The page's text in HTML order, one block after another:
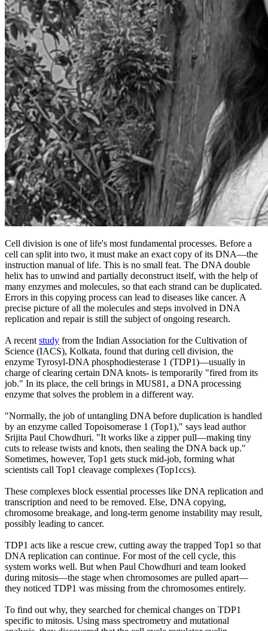
Cell division is one of life's most fundamental processes. Before a
cell can split into two, it must make an exact copy of its DNA—the
instruction manual of life. This is no small feat. The DNA double
helix has to unwind and partially deconstruct itself, with the help of
many enzymes and molecules, so that each strand can be duplicated.
Errors in this copying process can lead to diseases like cancer. A
precise picture of all the molecules and steps involved in DNA
replication and repair is still the subject of ongoing research.
A recent study from the Indian Association for the Cultivation of
Science (IACS), Kolkata, found that during cell division, the
enzyme Tyrosyl-DNA phosphodiesterase 1 (TDP1)—usually in
charge of clearing certain DNA knots- is temporarily "fired from its
job." In its place, the cell brings in MUS81, a DNA processing
enzyme that solves the problem in a different way.
"Normally, the job of untangling DNA before duplication is handled
by an enzyme called Topoisomerase 1 (Top1)," says lead author
Srijita Paul Chowdhuri. "It works like a zipper pull—making tiny
cuts to release twists and knots, then sealing the DNA back up."
Sometimes, however, Top1 gets stuck mid-job, forming what
scientists call Top1 cleavage complexes (Top1ccs).
These complexes block essential processes like DNA replication and
transcription and need to be removed. Else, DNA copying,
chromosome breakage, and long-term genome instability may result,
possibly leading to cancer.
TDP1 acts like a rescue crew, cutting away the trapped Top1 so that
DNA replication can continue. For most of the cell cycle, this
system works well. But when Paul Chowdhuri and team looked
during mitosis—the stage when chromosomes are pulled apart—
they noticed TDP1 was missing from the chromosomes entirely.
To find out why, they searched for chemical changes on TDP1
specific to mitosis. Using mass spectrometry and mutational